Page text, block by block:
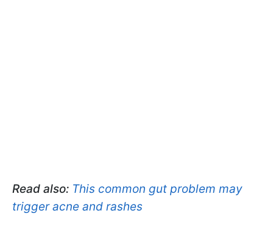
Read also: This common gut problem may
trigger acne and rashes